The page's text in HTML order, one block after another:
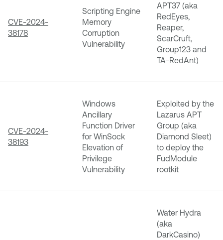
CVE-2024-
38178
Scripting Engine
Memory
Corruption
Vulnerability
APT37 (aka
RedEyes,
Reaper,
ScarCruft,
Group123 and
TA-RedAnt)
CVE-2024-
38193
Windows
Ancillary
Function Driver
for WinSock
Elevation of
Privilege
Vulnerability
Exploited by the
Lazarus APT
Group (aka
Diamond Sleet)
to deploy the
FudModule
rootkit
Water Hydra
(aka
DarkCasino)